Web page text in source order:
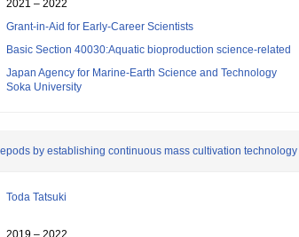
2021 – 2022
Grant-in-Aid for Early-Career Scientists
Basic Section 40030:Aquatic bioproduction science-related
Japan Agency for Marine-Earth Science and Technology
Soka University
by establishing continuous mass cultivation technology
Toda Tatsuki
2019 – 2022